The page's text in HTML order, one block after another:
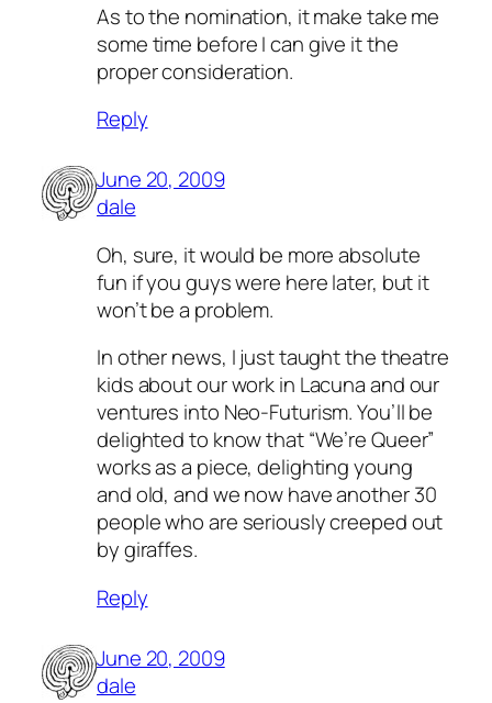
As to the nomination, it make take me
some time before I can give it the
proper consideration.
Reply
June 20, 2009
dale
Oh, sure, it would be more absolute
fun if you guys were here later, but it
won’t be a problem.
In other news, I just taught the theatre
kids about our work in Lacuna and our
ventures into Neo-Futurism. You’ll be
delighted to know that “We’re Queer”
works as a piece, delighting young
and old, and we now have another 30
people who are seriously creeped out
by giraffes.
Reply
June 20, 2009
dale